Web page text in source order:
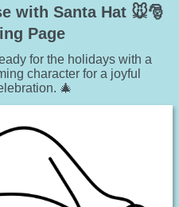
with Santa Hat 🐭🎅
Page
for the holidays with a
character for a joyful
🎄